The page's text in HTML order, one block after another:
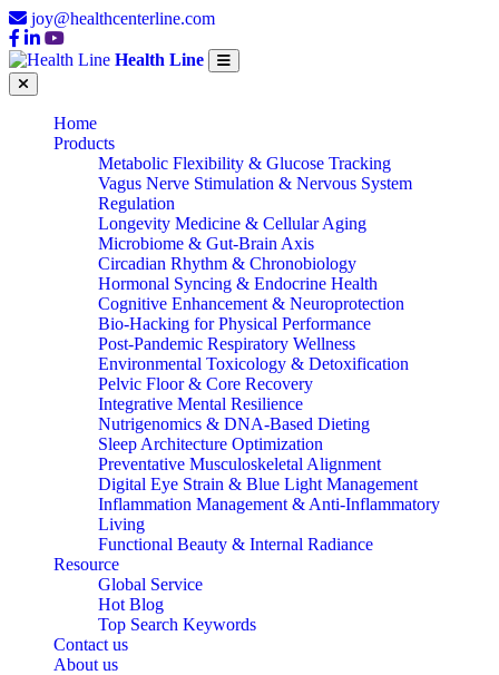
joy@healthcenterline.com
Health Line
Home
Products
Metabolic Flexibility & Glucose Tracking
Vagus Nerve Stimulation & Nervous System
Regulation
Longevity Medicine & Cellular Aging
Microbiome & Gut-Brain Axis
Circadian Rhythm & Chronobiology
Hormonal Syncing & Endocrine Health
Cognitive Enhancement & Neuroprotection
Bio-Hacking for Physical Performance
Post-Pandemic Respiratory Wellness
Environmental Toxicology & Detoxification
Pelvic Floor & Core Recovery
Integrative Mental Resilience
Nutrigenomics & DNA-Based Dieting
Sleep Architecture Optimization
Preventative Musculoskeletal Alignment
Digital Eye Strain & Blue Light Management
Inflammation Management & Anti-Inflammatory
Living
Functional Beauty & Internal Radiance
Resource
Global Service
Hot Blog
Top Search Keywords
Contact us
About us